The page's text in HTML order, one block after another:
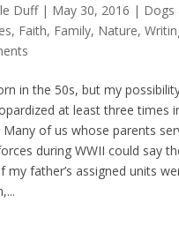
Duff| May 30, 2016 | Dogs
, Faith, Family, Nature,
in the 50s, but my
at least three times
Many of us whose parents
during WWII could say
my father’s assigned units